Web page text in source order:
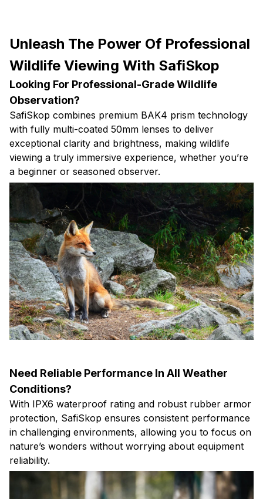
Unleash The Power Of Professional
Wildlife Viewing With SafiSkop
Looking For Professional-Grade Wildlife
Observation?
SafiSkop combines premium BAK4 prism technology
with fully multi-coated 50mm lenses to deliver
exceptional clarity and brightness, making wildlife
viewing a truly immersive experience, whether you’re
a beginner or seasoned observer.
Need Reliable Performance In All Weather
Conditions?
With IPX6 waterproof rating and robust rubber armor
protection, SafiSkop ensures consistent performance
in challenging environments, allowing you to focus on
nature’s wonders without worrying about equipment
reliability.